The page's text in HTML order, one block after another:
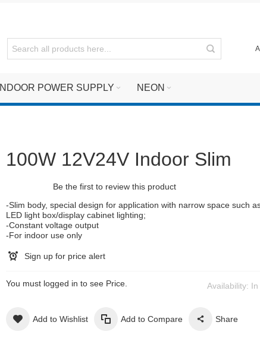
INDOOR POWER SUPPLY NEON
100W 12V24V Indoor Slim
Be the first to review this product
-Slim body, special design for application with narrow space such
LED light box/display cabinet lighting;
-Constant voltage output
-For indoor use only
Sign up for price alert
Availability:
You must logged in to see Price.
Add to Wishlist Add to Compare Share